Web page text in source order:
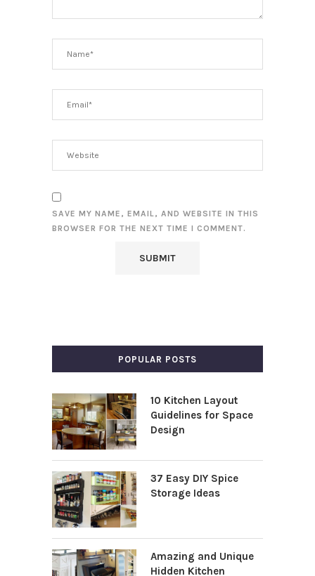
SAVE MY NAME, EMAIL, AND WEBSITE IN THIS
BROWSER FOR THE NEXT TIME I COMMENT.
POPULAR POSTS
10 Kitchen Layout
Guidelines for Space
Design
37 Easy DIY Spice
Storage Ideas
Amazing and Unique
Hidden Kitchen